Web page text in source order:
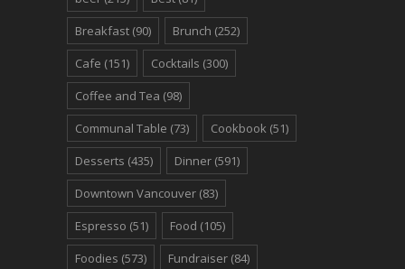
Breakfast (90) Brunch (252)
Cafe (151) Cocktails (300)
Coffee and Tea (98)
Communal Table (73) Cookbook (51)
Desserts (435) Dinner (591)
Downtown Vancouver (83)
Espresso (51) Food (105)
Foodies (573) Fundraiser (84)